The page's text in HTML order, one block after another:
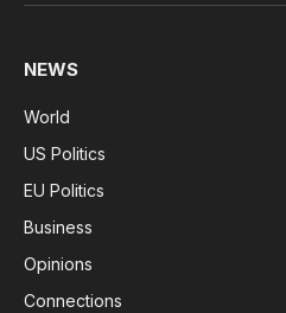
NEWS
World
US Politics
EU Politics
Business
Opinions
Connections